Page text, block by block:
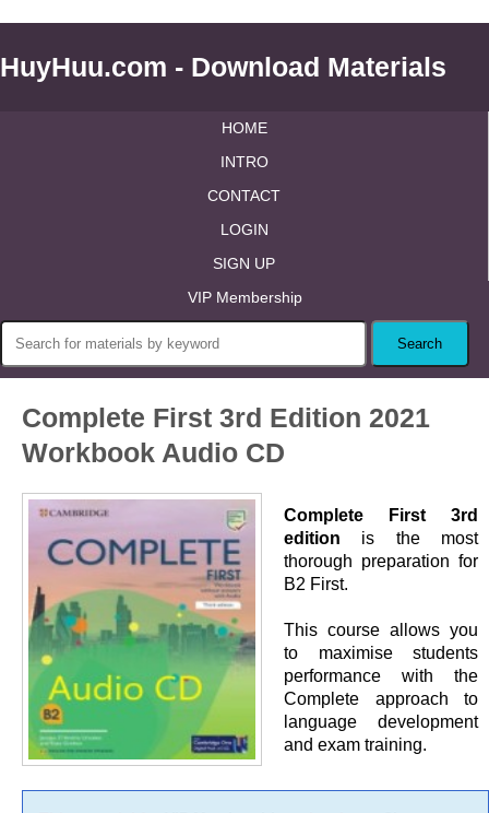
HuyHuu.com - Download Materials
HOME
INTRO
CONTACT
LOGIN
SIGN UP
VIP Membership
Complete First 3rd Edition 2021
Workbook Audio CD
Complete First 3rd
edition is the most
thorough preparation for
B2 First.
This course allows you
to maximise students
performance with the
Complete approach to
language development
and exam training.